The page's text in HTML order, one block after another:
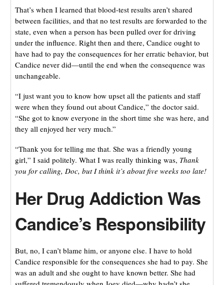
That’s when I learned that blood-test results aren’t shared
between facilities, and that no test results are forwarded to the
state, even when a person has been pulled over for driving
under the influence. Right then and there, Candice ought to
have had to pay the consequences for her erratic behavior, but
Candice never did—until the end when the consequence was
unchangeable.
“I just want you to know how upset all the patients and staff
were when they found out about Candice,” the doctor said.
“She got to know everyone in the short time she was here, and
they all enjoyed her very much.”
“Thank you for telling me that. She was a friendly young
girl,” I said politely. What I was really thinking was, Thank
you for calling, Doc, but I think it’s about five weeks too late!
Her Drug Addiction Was
Candice’s Responsibility
But, no, I can’t blame him, or anyone else. I have to hold
Candice responsible for the consequences she had to pay. She
was an adult and she ought to have known better. She had